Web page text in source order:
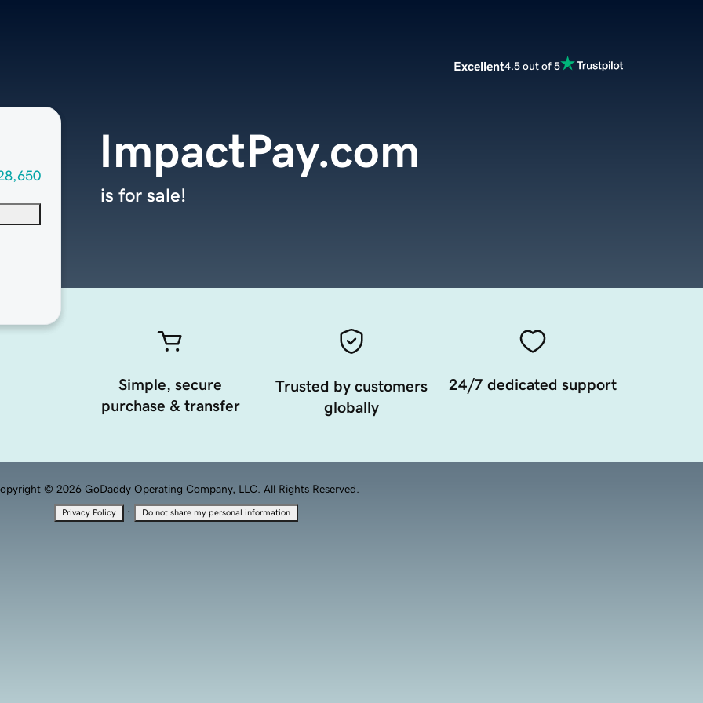
Excellent4.5 out of 5
ImpactPay.com
is for sale!
Simple, secure
purchase & transfer
Trusted by customers
globally
24/7 dedicated support
© 2026 GoDaddy Operating Company, LLC. All Rights Reserved.
Privacy Policy · Do not share my personal information